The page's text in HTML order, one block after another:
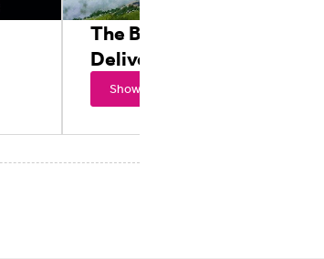
The Big Trip 2: Special
Delivery
Showtimes